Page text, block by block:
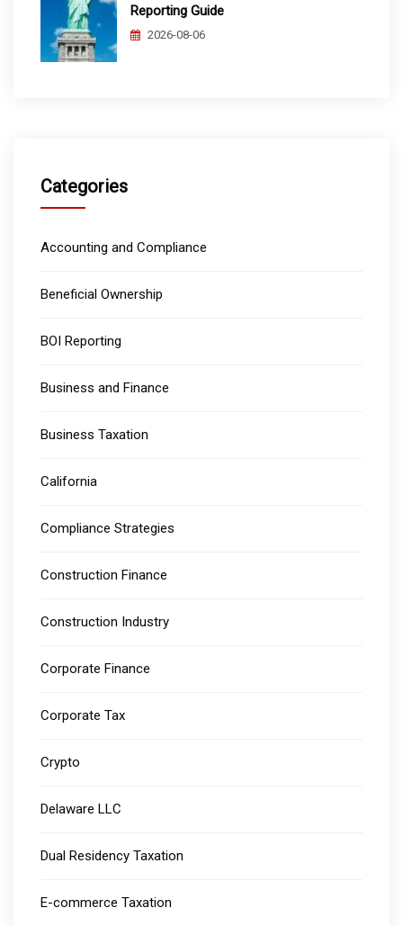
Reporting Guide
2026-08-06
Categories
Accounting and Compliance
Beneficial Ownership
BOI Reporting
Business and Finance
Business Taxation
California
Compliance Strategies
Construction Finance
Construction Industry
Corporate Finance
Corporate Tax
Crypto
Delaware LLC
Dual Residency Taxation
E-commerce Taxation